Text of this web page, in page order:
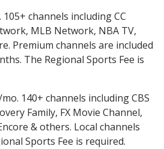
105+ channels including CC
MLB Network, NBA TV,
Premium channels are included
The Regional Sports Fee is
140+ channels including CBS
Family, FX Movie Channel,
& others. Local channels
Sports Fee is required.